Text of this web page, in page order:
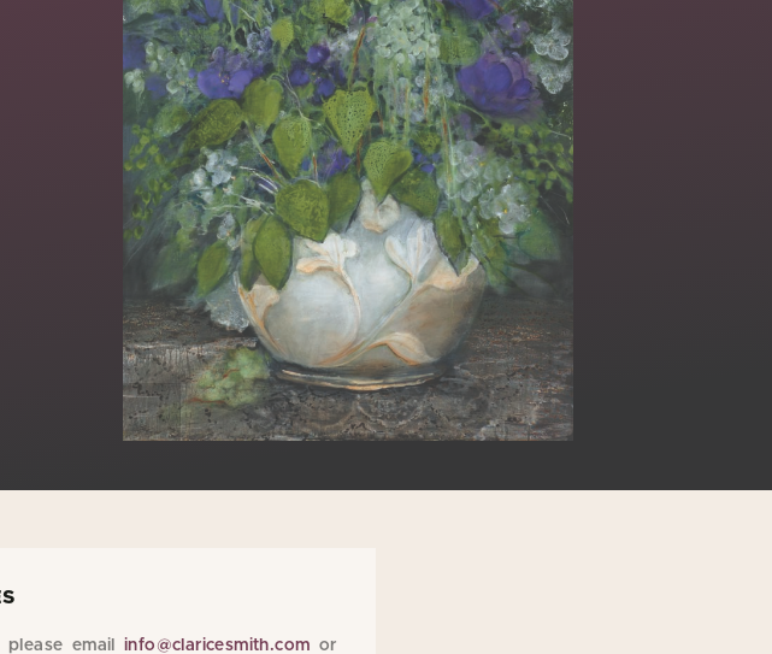
email info@claricesmith.com or